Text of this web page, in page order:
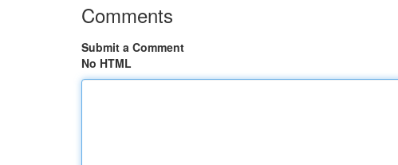
Comments
Submit a Comment
No HTML